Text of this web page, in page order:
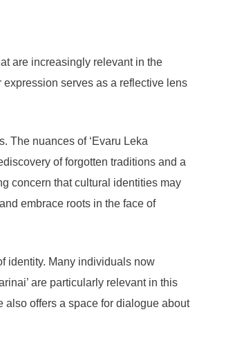
are increasingly relevant in the
serves as a reflective lens
The nuances of ‘Evaru Leka
of forgotten traditions and a
concern that cultural identities may
embrace roots in the face of
identity. Many individuals now
are particularly relevant in this
also offers a space for dialogue about